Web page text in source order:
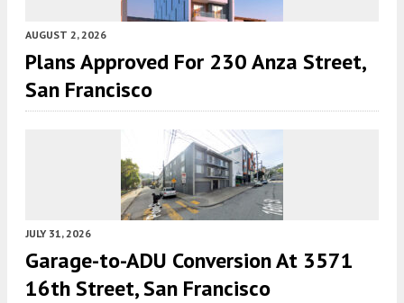
AUGUST 2, 2026
Plans Approved For 230 Anza Street,
San Francisco
JULY 31, 2026
Garage-to-ADU Conversion At 3571
16th Street, San Francisco